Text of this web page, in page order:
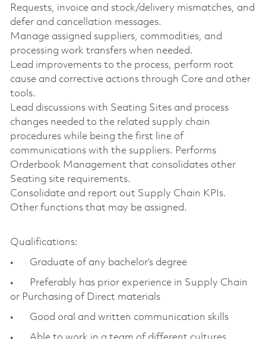
Requests, invoice and stock/delivery mismatches, and
defer and cancellation messages.
Manage assigned suppliers, commodities, and
processing work transfers when needed.
Lead improvements to the process, perform root
cause and corrective actions through Core and other
tools.
Lead discussions with Seating Sites and process
changes needed to the related supply chain
procedures while being the first line of
communications with the suppliers. Performs
Orderbook Management that consolidates other
Seating site requirements.
Consolidate and report out Supply Chain KPIs.
Other functions that may be assigned.
Qualifications:
• Graduate of any bachelor’s degree
• Preferably has prior experience in Supply Chain
or Purchasing of Direct materials
• Good oral and written communication skills